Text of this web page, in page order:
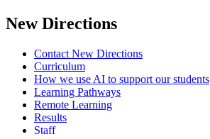
New Directions
Contact New Directions
Curriculum
How we use AI to support our students
Learning Pathways
Remote Learning
Results
Staff